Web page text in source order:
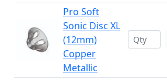
Pro Soft
Sonic Disc XL
(12mm)
Copper
Metallic